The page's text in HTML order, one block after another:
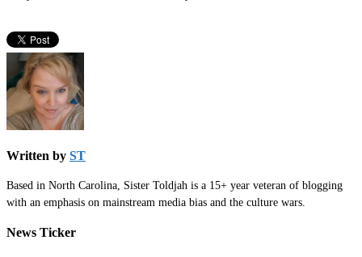
Written by ST
Based in North Carolina, Sister Toldjah is a 15+ year veteran of blogging
with an emphasis on mainstream media bias and the culture wars.
News Ticker